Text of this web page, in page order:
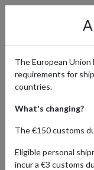
Access
Beauty
Squared:
with a
The European
requirements for
countries.
What's changing?
The €150 customs
Eligible personal
incur a €3 customs